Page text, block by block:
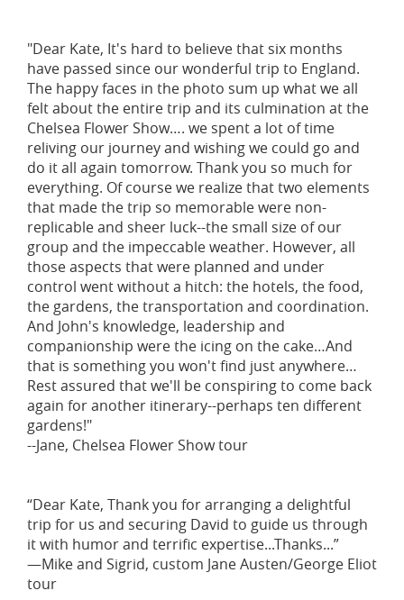
"Dear Kate, It's hard to believe that six months
have passed since our wonderful trip to England.
The happy faces in the photo sum up what we all
felt about the entire trip and its culmination at the
Chelsea Flower Show…. we spent a lot of time
reliving our journey and wishing we could go and
do it all again tomorrow. Thank you so much for
everything. Of course we realize that two elements
that made the trip so memorable were non-
replicable and sheer luck--the small size of our
group and the impeccable weather. However, all
those aspects that were planned and under
control went without a hitch: the hotels, the food,
the gardens, the transportation and coordination.
And John's knowledge, leadership and
companionship were the icing on the cake…And
that is something you won't find just anywhere…
Rest assured that we'll be conspiring to come back
again for another itinerary--perhaps ten different
gardens!"
--Jane, Chelsea Flower Show tour
“Dear Kate, Thank you for arranging a delightful
trip for us and securing David to guide us through
it with humor and terrific expertise...Thanks...”
—Mike and Sigrid, custom Jane Austen/George Eliot
tour